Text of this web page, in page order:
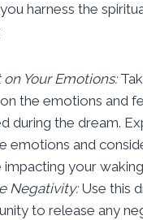
harness the
Your Emotions:
the emotions and
during the dream.
emotions and
impacting your
Negativity:Use this
to release any